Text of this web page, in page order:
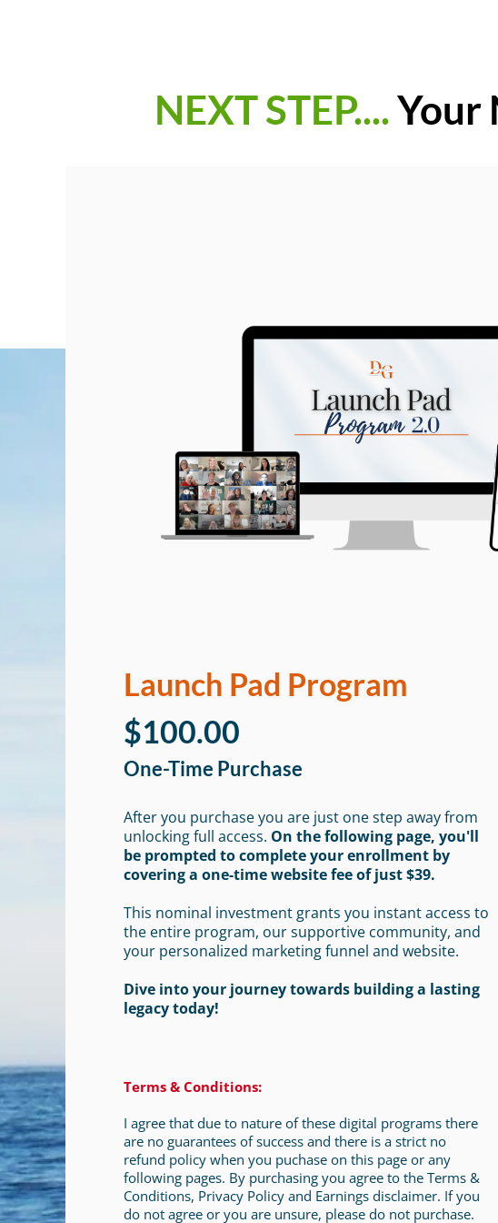
NEXT STEP....Your
Launch Pad Program
$100.00
One-Time Purchase
After you purchase you are just one step away from
unlocking full access. On the following page, you'll
be prompted to complete your enrollment by
covering a one-time website fee of just $39.
This nominal investment grants you instant access to
the entire program, our supportive community, and
your personalized marketing funnel and website.
Dive into your journey towards building a lasting
legacy today!
Terms & Conditions:
I agree that due to nature of these digital programs there
are no guarantees of success and there is a strict no
refund policy when you puchase on this page or any
following pages. By purchasing you agree to the Terms &
Conditions, Privacy Policy and Earnings disclaimer. If you
do not agree or you are unsure, please do not purchase.